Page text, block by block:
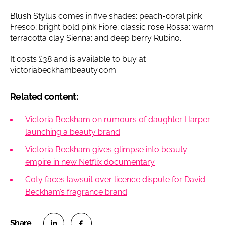
Blush Stylus comes in five shades: peach-coral pink
Fresco; bright bold pink Fiore; classic rose Rossa; warm
terracotta clay Sienna; and deep berry Rubino.
It costs £38 and is available to buy at
victoriabeckhambeauty.com.
Related content:
Victoria Beckham on rumours of daughter Harper
launching a beauty brand
Victoria Beckham gives glimpse into beauty
empire in new Netflix documentary
Coty faces lawsuit over licence dispute for David
Beckham’s fragrance brand